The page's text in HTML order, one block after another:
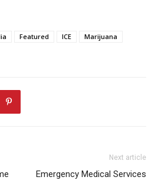
Featured ICE
Marijuana
Next article
Emergency Medical Services